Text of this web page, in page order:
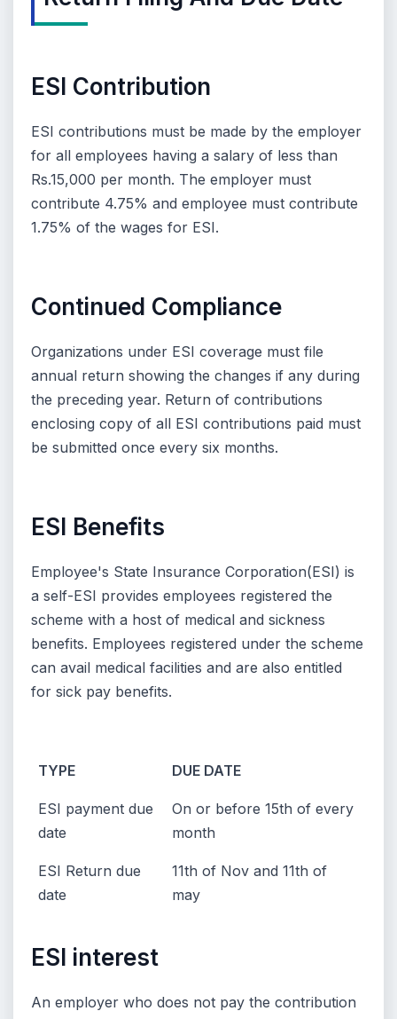
ESI Contribution
ESI contributions must be made by the employer
for all employees having a salary of less than
Rs.15,000 per month. The employer must
contribute 4.75% and employee must contribute
1.75% of the wages for ESI.
Continued Compliance
Organizations under ESI coverage must file
annual return showing the changes if any during
the preceding year. Return of contributions
enclosing copy of all ESI contributions paid must
be submitted once every six months.
ESI Benefits
Employee's State Insurance Corporation(ESI) is
a self-ESI provides employees registered the
scheme with a host of medical and sickness
benefits. Employees registered under the scheme
can avail medical facilities and are also entitled
for sick pay benefits.
TYPE DUE DATE
ESI payment due
date
On or before 15th of every
month
ESI Return due
date
11th of Nov and 11th of
may
ESI interest
An employer who does not pay the contribution